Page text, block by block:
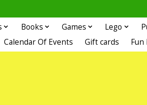
Books Games Lego
Calendar Of Events
Gift cards Fun